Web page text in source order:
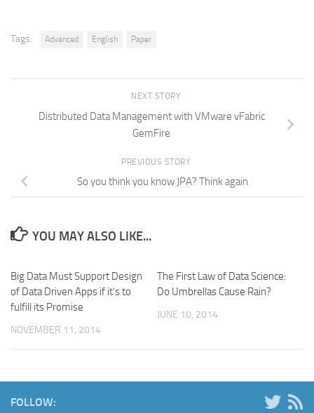
Tags: Advanced English Paper
NEXT STORY
Distributed Data Management with VMware vFabric
GemFire
PREVIOUS STORY
So you think you know JPA? Think again
YOU MAY ALSO LIKE...
Big Data Must Support Design
of Data Driven Apps if it’s to
fulfill its Promise
NOVEMBER 11, 2014
The First Law of Data Science:
Do Umbrellas Cause Rain?
JUNE 10, 2014
FOLLOW: